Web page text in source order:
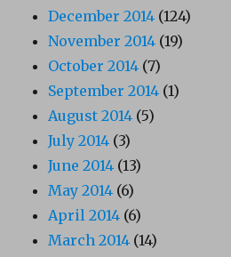
December 2014 (124)
November 2014 (19)
October 2014 (7)
September 2014 (1)
August 2014 (5)
July 2014 (3)
June 2014 (13)
May 2014 (6)
April 2014 (6)
March 2014 (14)